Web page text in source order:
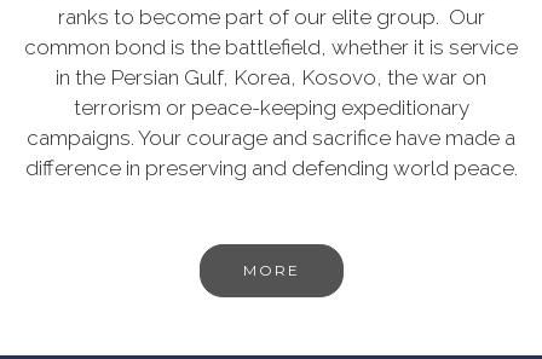
ranks to become part of our elite group. Our
common bond is the battlefield, whether it is service
in the Persian Gulf, Korea, Kosovo, the war on
terrorism or peace-keeping expeditionary
campaigns. Your courage and sacrifice have made a
difference in preserving and defending world peace.
MORE